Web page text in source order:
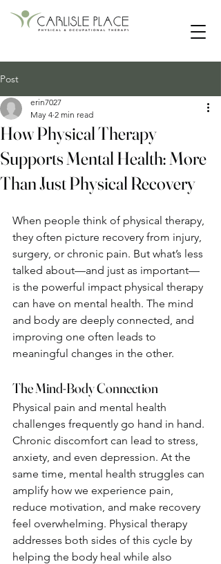
Post
How Physical Therapy
Supports Mental Health: More
Than Just Physical Recovery
erin7027
May 4 2 min read
When people think of physical therapy,
they often picture recovery from injury,
surgery, or chronic pain. But what’s less
talked about—and just as important—
is the powerful impact physical therapy
can have on mental health. The mind
and body are deeply connected, and
improving one often leads to
meaningful changes in the other.
The Mind-Body Connection
Physical pain and mental health
challenges frequently go hand in hand.
Chronic discomfort can lead to stress,
anxiety, and even depression. At the
same time, mental health struggles can
amplify how we experience pain,
reduce motivation, and make recovery
feel overwhelming. Physical therapy
addresses both sides of this cycle by
helping the body heal while also